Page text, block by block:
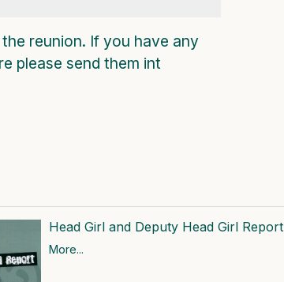
reunion. If you have any
please send them int
Head Girl and Deputy Head Girl Report
More...